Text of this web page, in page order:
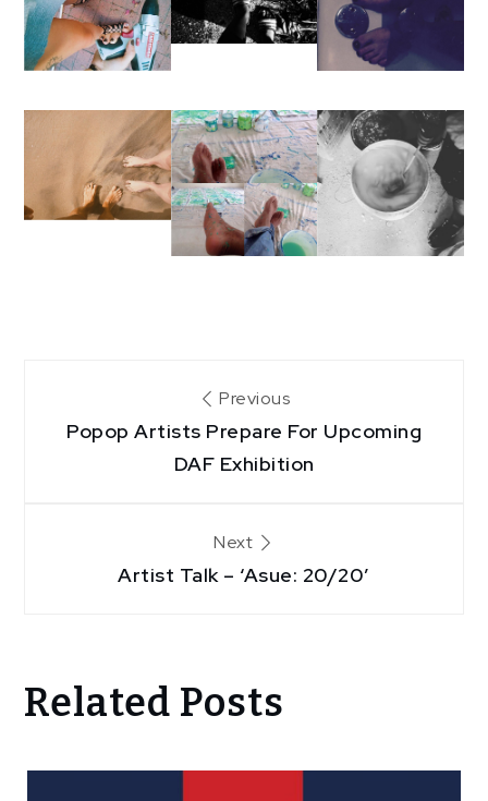
navigation
Previous
Popop Artists Prepare For Upcoming
DAF Exhibition
Next
Artist Talk – ‘Asue: 20/20’
Related Posts